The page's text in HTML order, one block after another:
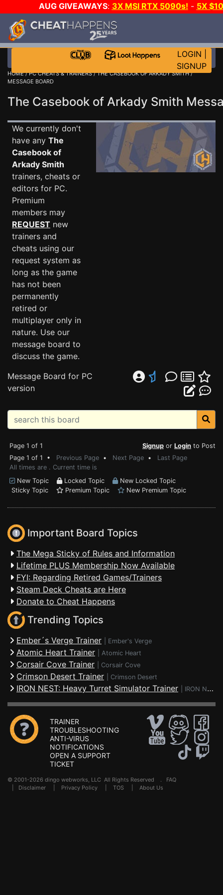
AUG GIVEAWAYS: 3X MSI RTX 5090s! - 5X
WALLET!
JOIN THE CLUB!
LOGIN
SIGNUP
HOME/PC CHEATS & TRAINERS/THE CASEBOOK OF ARKADY SMITH/
MESSAGE BOARD
The Casebook of Arkady Smith
We currently don't
have any The
Casebook of
Arkady Smith
trainers, cheats or
editors for PC.
Premium
members may
REQUEST new
trainers and
cheats using our
request system as
long as the game
has not been
permanently
retired or
multiplayer only in
nature. Use our
message board to
discuss the game.
Message Board for PC
version
Page 1 of 1 Signup or Login to Post
Page 1 of 1 • Previous Page • Next Page • Last Page
All times are . Current time is
New Topic
Locked Topic
New Locked Topic
Sticky Topic
Premium Topic New Premium Topic
Important Board Topics
The Mega Sticky of Rules and Information
Lifetime PLUS Membership Now Available
FYI: Regarding Retired Games/Trainers
Steam Deck Cheats are Here
Donate to Cheat Happens
Trending Topics
Ember´s Verge Trainer Ember's Verge
Atomic Heart Trainer Atomic Heart
Corsair Cove Trainer Corsair Cove
Crimson Desert Trainer Crimson Desert
IRON NEST: Heavy Turret Simulator Trainer IRON NEST: Heavy Turret Simulator
TRAINER
TROUBLESHOOTING
ANTI-VIRUS
NOTIFICATIONS
OPEN A SUPPORT
TICKET
© 2001-2026 dingo webworks, LLC All Rights Reserved . FAQ
Disclaimer Privacy Policy TOS About Us